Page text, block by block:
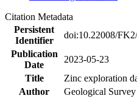
Citation Metadata
Persistent
Identifier
doi:10.22008/
Publication
Date
2023-05-23
Title
Zinc exploration
Author
Geological